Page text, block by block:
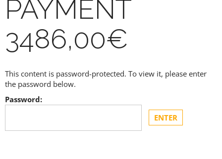
PAYMENT
3486,00€
This content is password-protected. To view it, please enter
the password below.
Password: